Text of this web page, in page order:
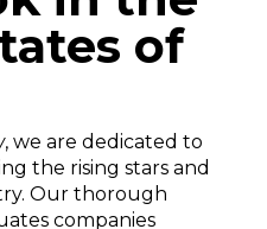
of
, we are dedicated to
the rising stars and
Our thorough
companies